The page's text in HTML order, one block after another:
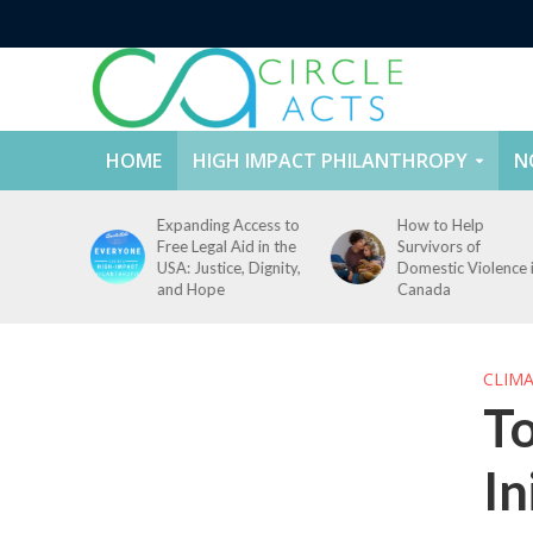
HOME HIGH IMPACT PHILANTHROPY
How to Help
Survivors of
Domestic Violence in
Canada
How to Prevent
Campus Sexual
Violence:
and Solutions